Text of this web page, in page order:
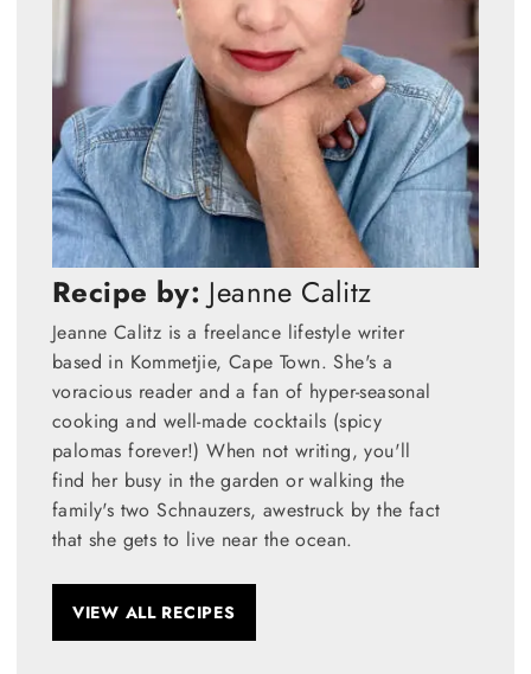
Recipe by: Jeanne Calitz
Jeanne Calitz is a freelance lifestyle writer
based in Kommetjie, Cape Town. She's a
voracious reader and a fan of hyper-seasonal
cooking and well-made cocktails (spicy
palomas forever!) When not writing, you'll
find her busy in the garden or walking the
family's two Schnauzers, awestruck by the fact
that she gets to live near the ocean.
VIEW ALL RECIPES